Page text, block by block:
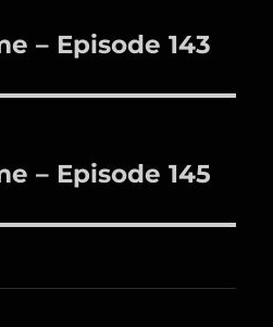
– Episode 143
– Episode 145